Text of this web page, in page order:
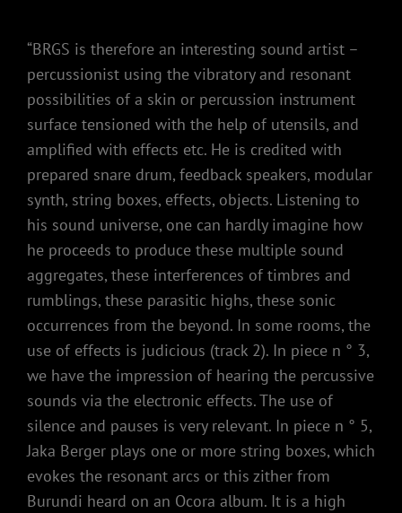
“BRGS is therefore an interesting sound artist –
percussionist using the vibratory and resonant
possibilities of a skin or percussion instrument
surface tensioned with the help of utensils, and
amplified with effects etc. He is credited with
prepared snare drum, feedback speakers, modular
synth, string boxes, effects, objects. Listening to
his sound universe, one can hardly imagine how
he proceeds to produce these multiple sound
aggregates, these interferences of timbres and
rumblings, these parasitic highs, these sonic
occurrences from the beyond. In some rooms, the
use of effects is judicious (track 2). In piece n ° 3,
we have the impression of hearing the percussive
sounds via the electronic effects. The use of
silence and pauses is very relevant. In piece n ° 5,
Jaka Berger plays one or more string boxes, which
evokes the resonant arcs or this zither from
Burundi heard on an Ocora album. It is a high